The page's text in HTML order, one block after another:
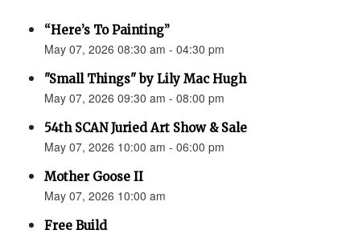
“Here’s To Painting”
May 07, 2026 08:30 am - 04:30 pm
"Small Things" by Lily Mac Hugh
May 07, 2026 09:30 am - 08:00 pm
54th SCAN Juried Art Show & Sale
May 07, 2026 10:00 am - 06:00 pm
Mother Goose II
May 07, 2026 10:00 am
Free Build